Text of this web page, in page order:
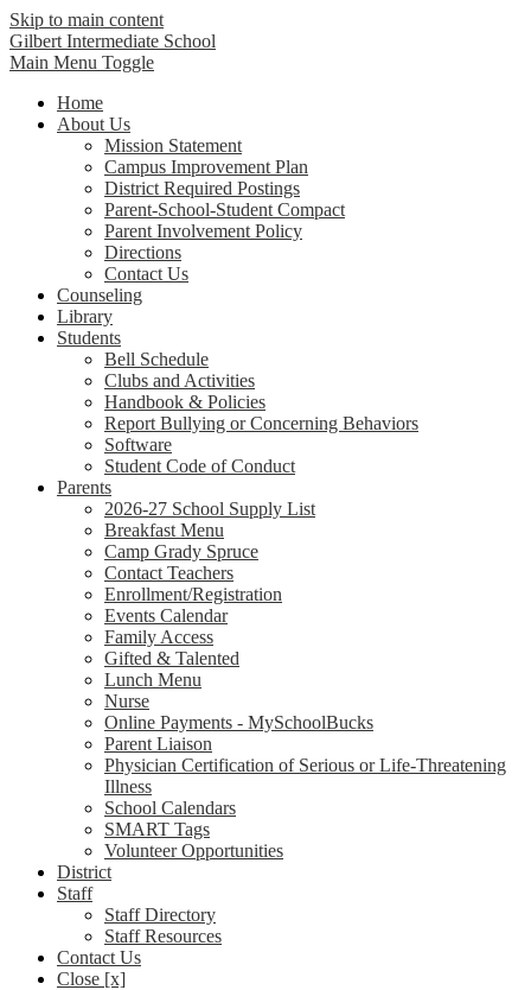
Skip to main content
Gilbert Intermediate School
Main Menu Toggle
Home
About Us
Mission Statement
Campus Improvement Plan
District Required Postings
Parent-School-Student Compact
Parent Involvement Policy
Directions
Contact Us
Counseling
Library
Students
Bell Schedule
Clubs and Activities
Handbook & Policies
Report Bullying or Concerning Behaviors
Software
Student Code of Conduct
Parents
2026-27 School Supply List
Breakfast Menu
Camp Grady Spruce
Contact Teachers
Enrollment/Registration
Events Calendar
Family Access
Gifted & Talented
Lunch Menu
Nurse
Online Payments - MySchoolBucks
Parent Liaison
Physician Certification of Serious or Life-Threatening
Illness
School Calendars
SMART Tags
Volunteer Opportunities
District
Staff
Staff Directory
Staff Resources
Contact Us
Close [x]